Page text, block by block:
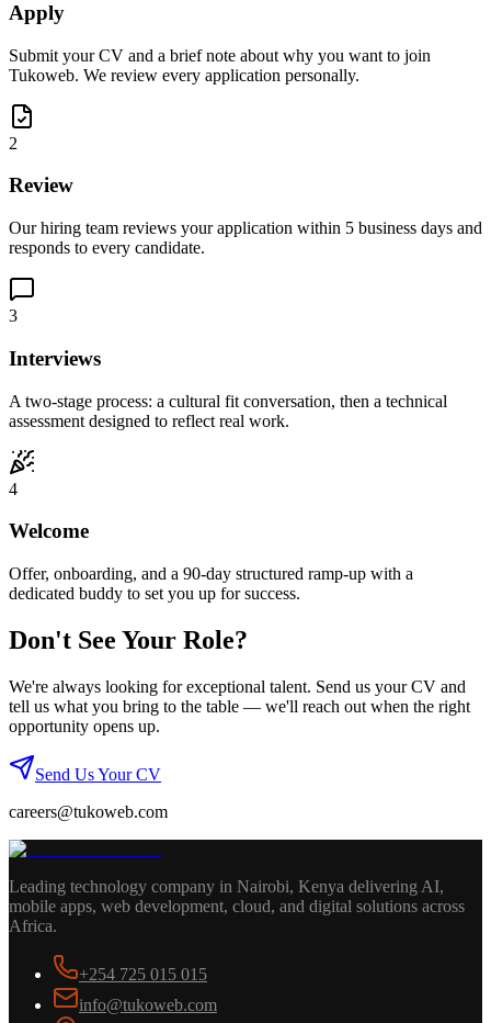
Apply
Submit your CV and a brief note about why you want to join
Tukoweb. We review every application personally.
2
Review
Our hiring team reviews your application within 5 business days and
responds to every candidate.
3
Interviews
A two-stage process: a cultural fit conversation, then a technical
assessment designed to reflect real work.
4
Welcome
Offer, onboarding, and a 90-day structured ramp-up with a
dedicated buddy to set you up for success.
Don't See Your Role?
We're always looking for exceptional talent. Send us your CV and
tell us what you bring to the table — we'll reach out when the right
opportunity opens up.
Send Us Your CV
careers@tukoweb.com
Leading technology company in Nairobi, Kenya delivering AI,
mobile apps, web development, cloud, and digital solutions across
Africa.
+254 725 015 015
info@tukoweb.com